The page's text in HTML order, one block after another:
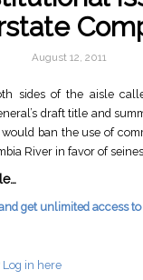
August 12, 2011
sides of the aisle
draft title and
ban the use of
River in favor of seines
get unlimited access
Log in here